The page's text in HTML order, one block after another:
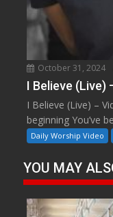
October 31, 2024
I Believe (Live)
I Believe (Live) –
beginning You’ve
Daily Worship Video
YOU MAY